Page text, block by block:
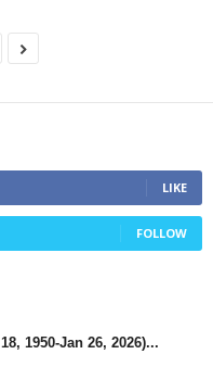
LIKE
FOLLOW
1950-Jan 26, 2026)...